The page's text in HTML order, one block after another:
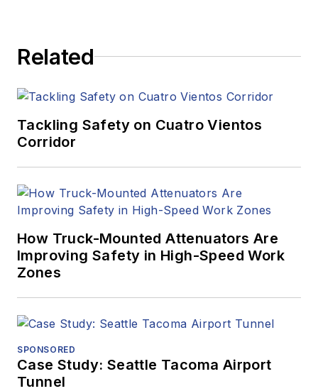
Related
Tackling Safety on Cuatro Vientos
Corridor
How Truck-Mounted Attenuators Are
Improving Safety in High-Speed Work
Zones
SPONSORED
Case Study: Seattle Tacoma Airport
Tunnel